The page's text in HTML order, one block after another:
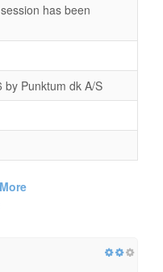
has been
Punktum dk A/S